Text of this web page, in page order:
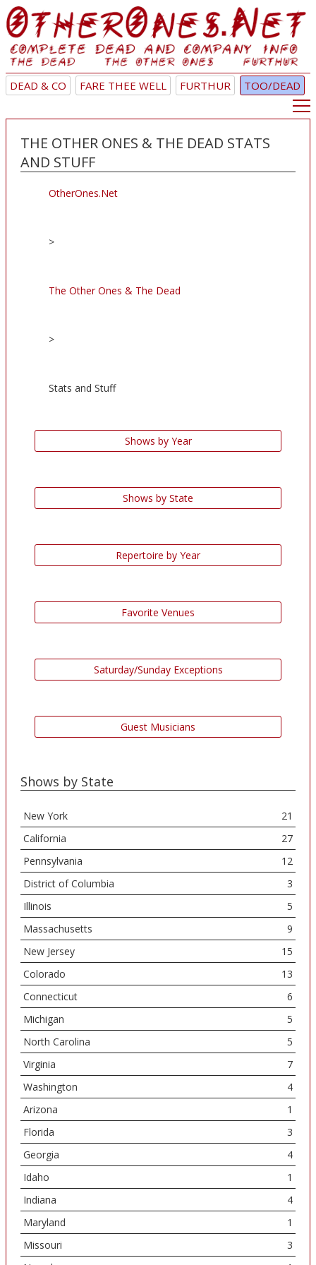
DEAD & CO FARE THEE WELL FURTHUR TOO/DEAD
THE OTHER ONES & THE DEAD STATS
AND STUFF
OtherOnes.Net
>
The Other Ones & The Dead
>
Stats and Stuff
Shows by Year
Shows by State
Repertoire by Year
Favorite Venues
Saturday/Sunday Exceptions
Guest Musicians
Shows by State
New York
21
California
27
Pennsylvania
12
District of Columbia
3
Illinois
5
Massachusetts
9
New Jersey
15
Colorado
13
Connecticut
6
Michigan
5
North Carolina
5
Virginia
7
Washington
4
Arizona
1
Florida
3
Georgia
4
Idaho
1
Indiana
4
Maryland
1
Missouri
3